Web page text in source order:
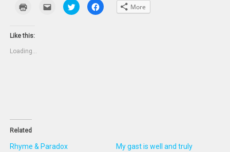
new
Click
email
Click
to
share
Click
to More
Like this:
Loading...
Related
Rhyme & Paradox
My gast is well and truly